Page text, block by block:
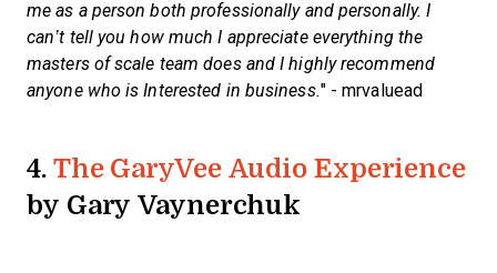
me as a person both professionally and personally. I
can’t tell you how much I appreciate everything the
masters of scale team does and I highly recommend
anyone who is Interested in business." - mrvaluead
4.The GaryVee Audio Experience
by Gary Vaynerchuk